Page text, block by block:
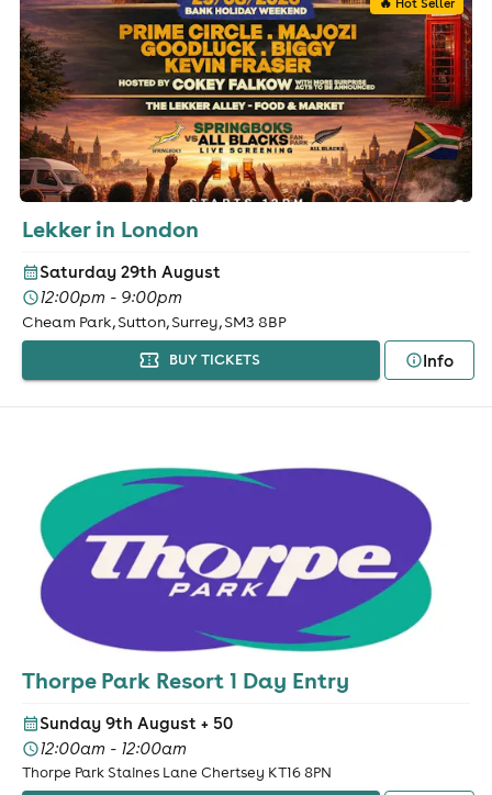
🔥 Hot Seller
Lekker in London
Saturday 29th August
12:00pm - 9:00pm
Cheam Park, Sutton, Surrey, SM3 8BP
BUY TICKETS Info
Thorpe Park Resort 1 Day Entry
Sunday 9th August + 50
12:00am - 12:00am
Thorpe Park Staines Lane Chertsey KT16 8PN